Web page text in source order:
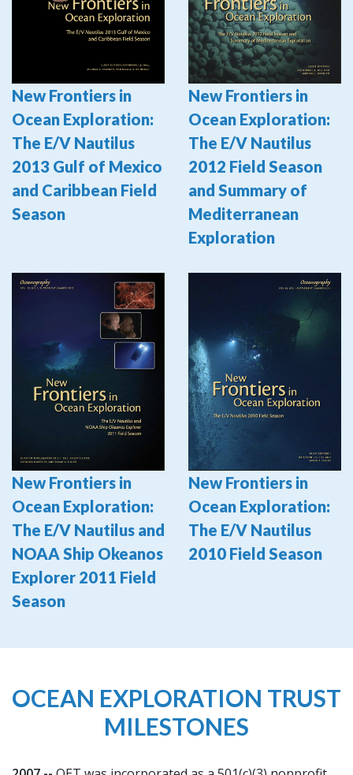
New Frontiers in
Ocean Exploration:
The E/V Nautilus
2013 Gulf of Mexico
and Caribbean Field
Season
New Frontiers in
Ocean Exploration:
The E/V Nautilus
2012 Field Season
and Summary of
Mediterranean
Exploration
New Frontiers in
Ocean Exploration:
The E/V Nautilus and
NOAA Ship Okeanos
Explorer 2011 Field
Season
New Frontiers in
Ocean Exploration:
The E/V Nautilus
2010 Field Season
OCEAN EXPLORATION TRUST
MILESTONES